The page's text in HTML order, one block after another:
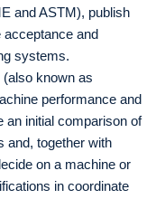
and ASTM), publish
acceptance and
systems.
known as
performance and
an initial comparison of
and, together with
on a machine or
in coordinate